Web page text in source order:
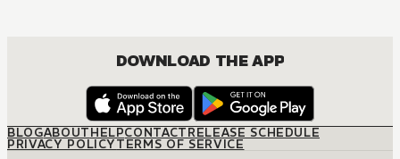
DOWNLOAD THE APP
BLOGABOUTHELPCONTACTRELEASE SCHEDULE
PRIVACY POLICYTERMS OF SERVICE